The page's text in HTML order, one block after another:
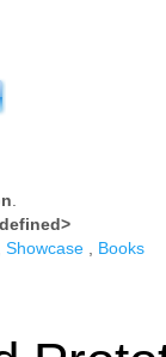
Showcase Books